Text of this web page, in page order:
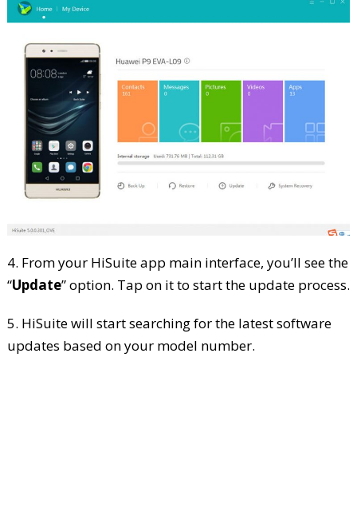
4. From your HiSuite app main interface, you’ll see the
“Update” option. Tap on it to start the update process.
5. HiSuite will start searching for the latest software
updates based on your model number.